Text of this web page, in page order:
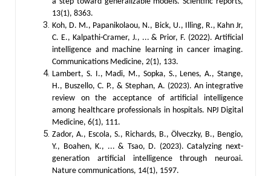
13(1), 8363.
Koh, D. M., Papanikolaou, N., Bick, U., Illing, R., Kahn Jr,
C. E., Kalpathi-Cramer, J., ... & Prior, F. (2022). Artificial
intelligence and machine learning in cancer imaging.
Communications Medicine, 2(1), 133.
Lambert, S. I., Madi, M., Sopka, S., Lenes, A., Stange,
H., Buszello, C. P., & Stephan, A. (2023). An integrative
review on the acceptance of artificial intelligence
among healthcare professionals in hospitals. NPJ Digital
Medicine, 6(1), 111.
Zador, A., Escola, S., Richards, B., Ölveczky, B., Bengio,
Y., Boahen, K., ... & Tsao, D. (2023). Catalyzing next-
generation artificial intelligence through neuroai.
Nature communications, 14(1), 1597.